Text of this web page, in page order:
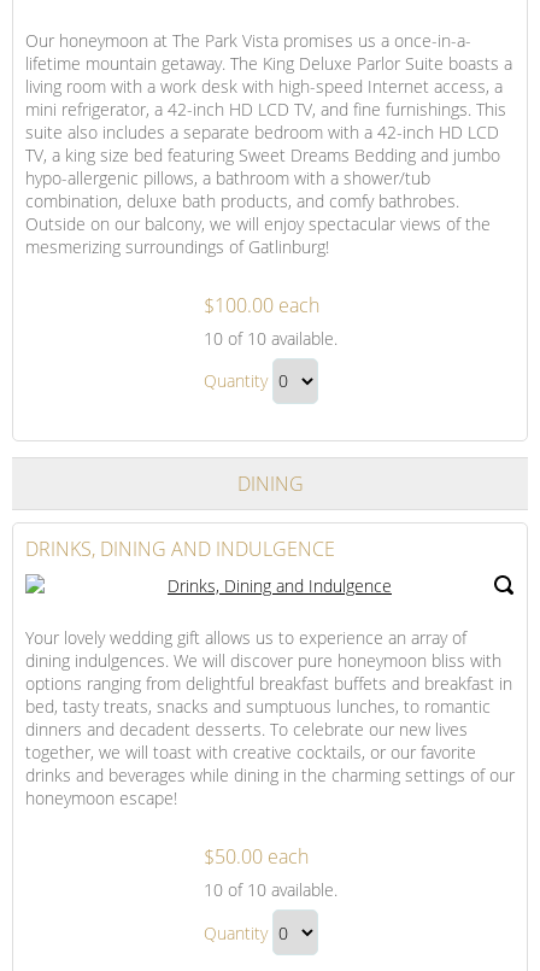
Non-
Smoking
Gift
Our honeymoon at The Park Vista promises us a once-in-a-
lifetime mountain getaway. The King Deluxe Parlor Suite boasts a
living room with a work desk with high-speed Internet access, a
mini refrigerator, a 42-inch HD LCD TV, and fine furnishings. This
suite also includes a separate bedroom with a 42-inch HD LCD
TV, a king size bed featuring Sweet Dreams Bedding and jumbo
hypo-allergenic pillows, a bathroom with a shower/tub
combination, deluxe bath products, and comfy bathrobes.
Outside on our balcony, we will enjoy spectacular views of the
mesmerizing surroundings of Gatlinburg!
King
Deluxe
–
Non-
Smoking
$100.00 each
10of 10 available.
Our
Parlor
Suite
–
Non-
Gift
Quantity
to
Checkout
DINING
DRINKS, DINING AND INDULGENCE
Your lovely wedding gift allows us to experience an array of
dining indulgences. We will discover pure honeymoon bliss with
options ranging from delightful breakfast buffets and breakfast in
bed, tasty treats, snacks and sumptuous lunches, to romantic
dinners and decadent desserts. To celebrate our new lives
together, we will toast with creative cocktails, or our favorite
drinks and beverages while dining in the charming settings of our
honeymoon escape!
Dining
and
Indulgence
$50.00 each
10of 10 available.
Drinks,
Quantity